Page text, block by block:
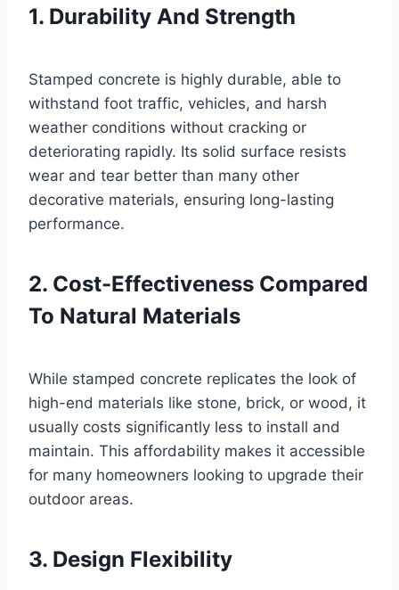
1. Durability And Strength
Stamped concrete is highly durable, able to
withstand foot traffic, vehicles, and harsh
weather conditions without cracking or
deteriorating rapidly. Its solid surface resists
wear and tear better than many other
decorative materials, ensuring long-lasting
performance.
2. Cost-Effectiveness Compared
To Natural Materials
While stamped concrete replicates the look of
high-end materials like stone, brick, or wood, it
usually costs significantly less to install and
maintain. This affordability makes it accessible
for many homeowners looking to upgrade their
outdoor areas.
3. Design Flexibility